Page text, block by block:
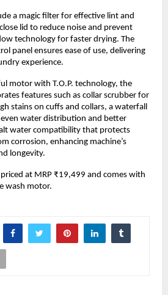
a magic filter for effective lint and
lid to reduce noise and prevent
technology for faster drying. The
panel ensures ease of use, delivering
experience.
motor with T.O.P. technology, the
features such as collar scrubber for
stains on cuffs and collars, a waterfall
water distribution and better
water compatibility that protects
corrosion, enhancing machine’s
longevity.
at MRP ₹19,499 and comes with
wash motor.